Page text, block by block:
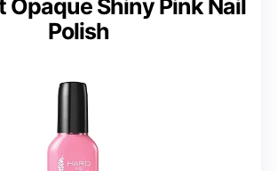
Opaque Shiny Pink Nail
Polish